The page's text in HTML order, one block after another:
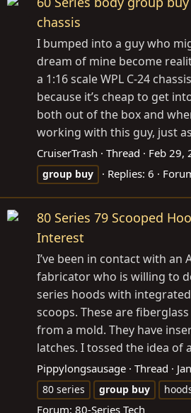
chassis
I bumped into a guy who
dream of mine become
a 1:16 scale WPL C-24
because it’s cheap to get
both out of the box and
working with this guy, just
CruiserTrash Thread Feb 29,
group buy Replies: 6
80 Series 79 Scooped
Interest
I’ve been in contact with an
fabricator who is willing to
series hoods with
scoops. These are
from a mold. They have
latches. I tossed the idea of
Pippylongsausage Thread
80 series
group buy
Forum: 80-Series Tech